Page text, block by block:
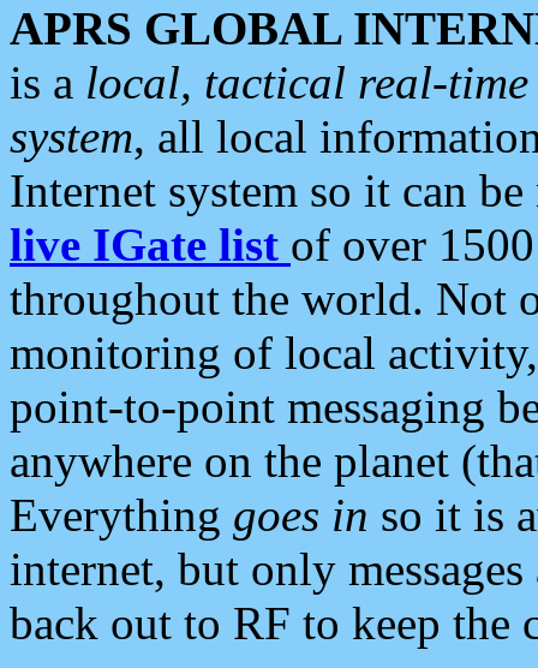
APRS GLOBAL
is a local, tactical real-
system, all local
Internet system so it can
live IGate list of over
throughout the world. Not
monitoring of local
point-to-point messaging
anywhere on the planet
Everything goes in so it is
internet, but only
back out to RF to keep the